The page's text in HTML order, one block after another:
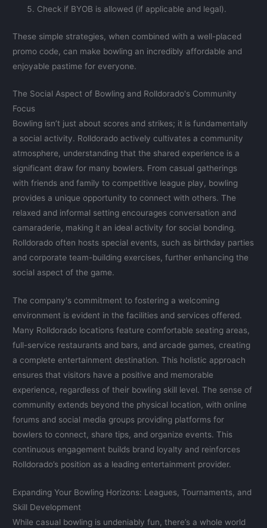
Check if BYOB is allowed (if applicable and legal).
These simple strategies, when combined with a well-placed
promo code, can make bowling an incredibly affordable and
enjoyable pastime for everyone.
The Social Aspect of Bowling and Rolldorado's Community
Focus
Bowling isn’t just about scores and strikes; it is fundamentally
a social activity. Rolldorado actively cultivates a community
atmosphere, understanding that the shared experience is a
significant draw for many bowlers. From casual gatherings
with friends and family to competitive league play, bowling
provides a unique opportunity to connect with others. The
relaxed and informal setting encourages conversation and
camaraderie, making it an ideal activity for social bonding.
Rolldorado often hosts special events, such as birthday parties
and corporate team-building exercises, further enhancing the
social aspect of the game.
The company's commitment to fostering a welcoming
environment is evident in the facilities and services offered.
Many Rolldorado locations feature comfortable seating areas,
full-service restaurants and bars, and arcade games, creating
a complete entertainment destination. This holistic approach
ensures that visitors have a positive and memorable
experience, regardless of their bowling skill level. The sense of
community extends beyond the physical location, with online
forums and social media groups providing platforms for
bowlers to connect, share tips, and organize events. This
continuous engagement builds brand loyalty and reinforces
Rolldorado’s position as a leading entertainment provider.
Expanding Your Bowling Horizons: Leagues, Tournaments, and
Skill Development
While casual bowling is undeniably fun, there’s a whole world